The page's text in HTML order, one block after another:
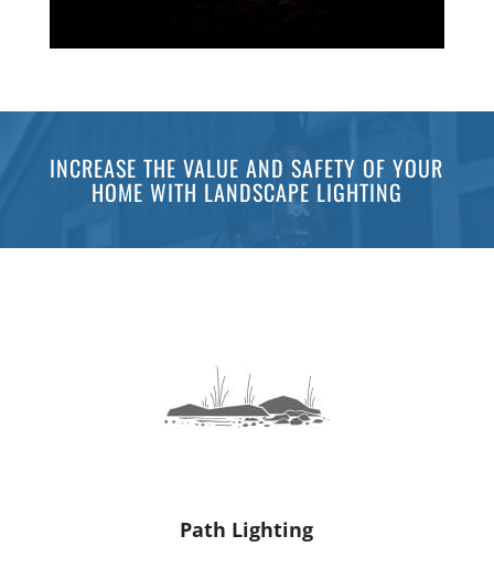
INCREASE THE VALUE AND SAFETY OF YOUR
HOME WITH LANDSCAPE LIGHTING
Path Lighting